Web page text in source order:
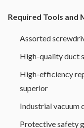
Required Tools and
Assorted
High-quality duct
High-efficiency
superior
Industrial vacuum
Protective safety